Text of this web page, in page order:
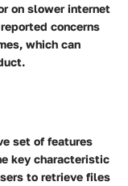
on slower internet
concerns
which can
set of features
key characteristic
to retrieve files